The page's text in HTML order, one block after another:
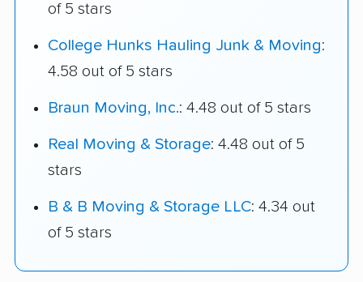
of 5 stars
College Hunks Hauling Junk & Moving:
4.58 out of 5 stars
Braun Moving, Inc.: 4.48 out of 5 stars
Real Moving & Storage: 4.48 out of 5
stars
B & B Moving & Storage LLC: 4.34 out
of 5 stars